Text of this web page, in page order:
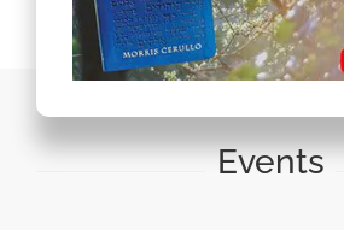
Events